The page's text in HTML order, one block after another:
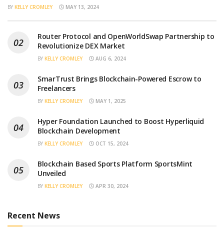
BY KELLY CROMLEY MAY 13, 2024
Router Protocol and OpenWorldSwap Partnership to
Revolutionize DEX Market
BY KELLY CROMLEY AUG 6, 2024
SmarTrust Brings Blockchain-Powered Escrow to
Freelancers
BY KELLY CROMLEY MAY 1, 2025
Hyper Foundation Launched to Boost Hyperliquid
Blockchain Development
BY KELLY CROMLEY OCT 15, 2024
Blockchain Based Sports Platform SportsMint
Unveiled
BY KELLY CROMLEY APR 30, 2024
Recent News